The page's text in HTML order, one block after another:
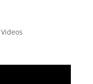
Videos